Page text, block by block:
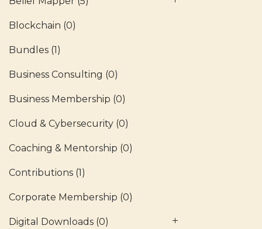
Blockchain (0)
Bundles (1)
Business Consulting (0)
Business Membership (0)
Cloud & Cybersecurity (0)
Coaching & Mentorship (0)
Contributions (1)
Corporate Membership (0)
Digital Downloads (0)